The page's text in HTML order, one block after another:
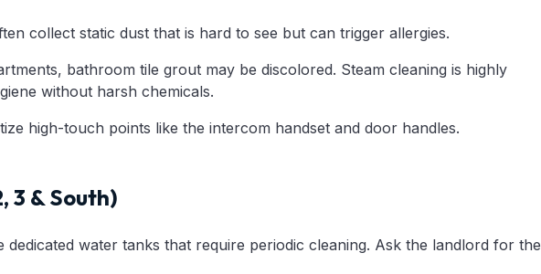
collect static dust that is hard to see but can trigger allergies.
bathroom tile grout may be discolored. Steam cleaning is highly
without harsh chemicals.
high-touch points like the intercom handset and door handles.
3 & South)
dedicated water tanks that require periodic cleaning. Ask the landlord for the